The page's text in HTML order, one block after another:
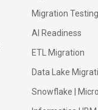
Migration Testing
AI Readiness
ETL Migration
Data Lake
Snowflake |